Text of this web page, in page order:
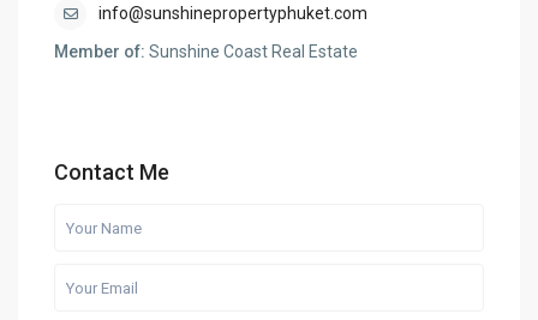
info@sunshinepropertyphuket.com
Member of: Sunshine Coast Real Estate
Contact Me